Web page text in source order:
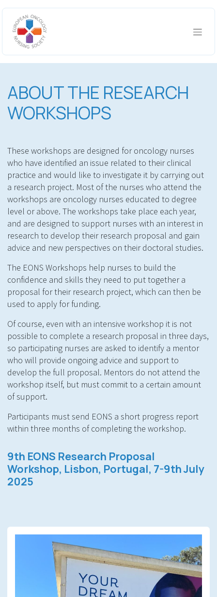
ABOUT THE RESEARCH
WORKSHOPS
These workshops are designed for oncology nurses
who have identified an issue related to their clinical
practice and would like to investigate it by carrying out
a research project. Most of the nurses who attend the
workshops are oncology nurses educated to degree
level or above. The workshops take place each year,
and are designed to support nurses with an interest in
research to develop their research proposal and gain
advice and new perspectives on their doctoral studies.
The EONS Workshops help nurses to build the
confidence and skills they need to put together a
proposal for their research project, which can then be
used to apply for funding.
Of course, even with an intensive workshop it is not
possible to complete a research proposal in three days,
so participating nurses are asked to identify a mentor
who will provide ongoing advice and support to
develop the full proposal. Mentors do not attend the
workshop itself, but must commit to a certain amount
of support.
Participants must send EONS a short progress report
within three months of completing the workshop.
9th EONS Research Proposal
Workshop, Lisbon, Portugal, 7-9th July
2025